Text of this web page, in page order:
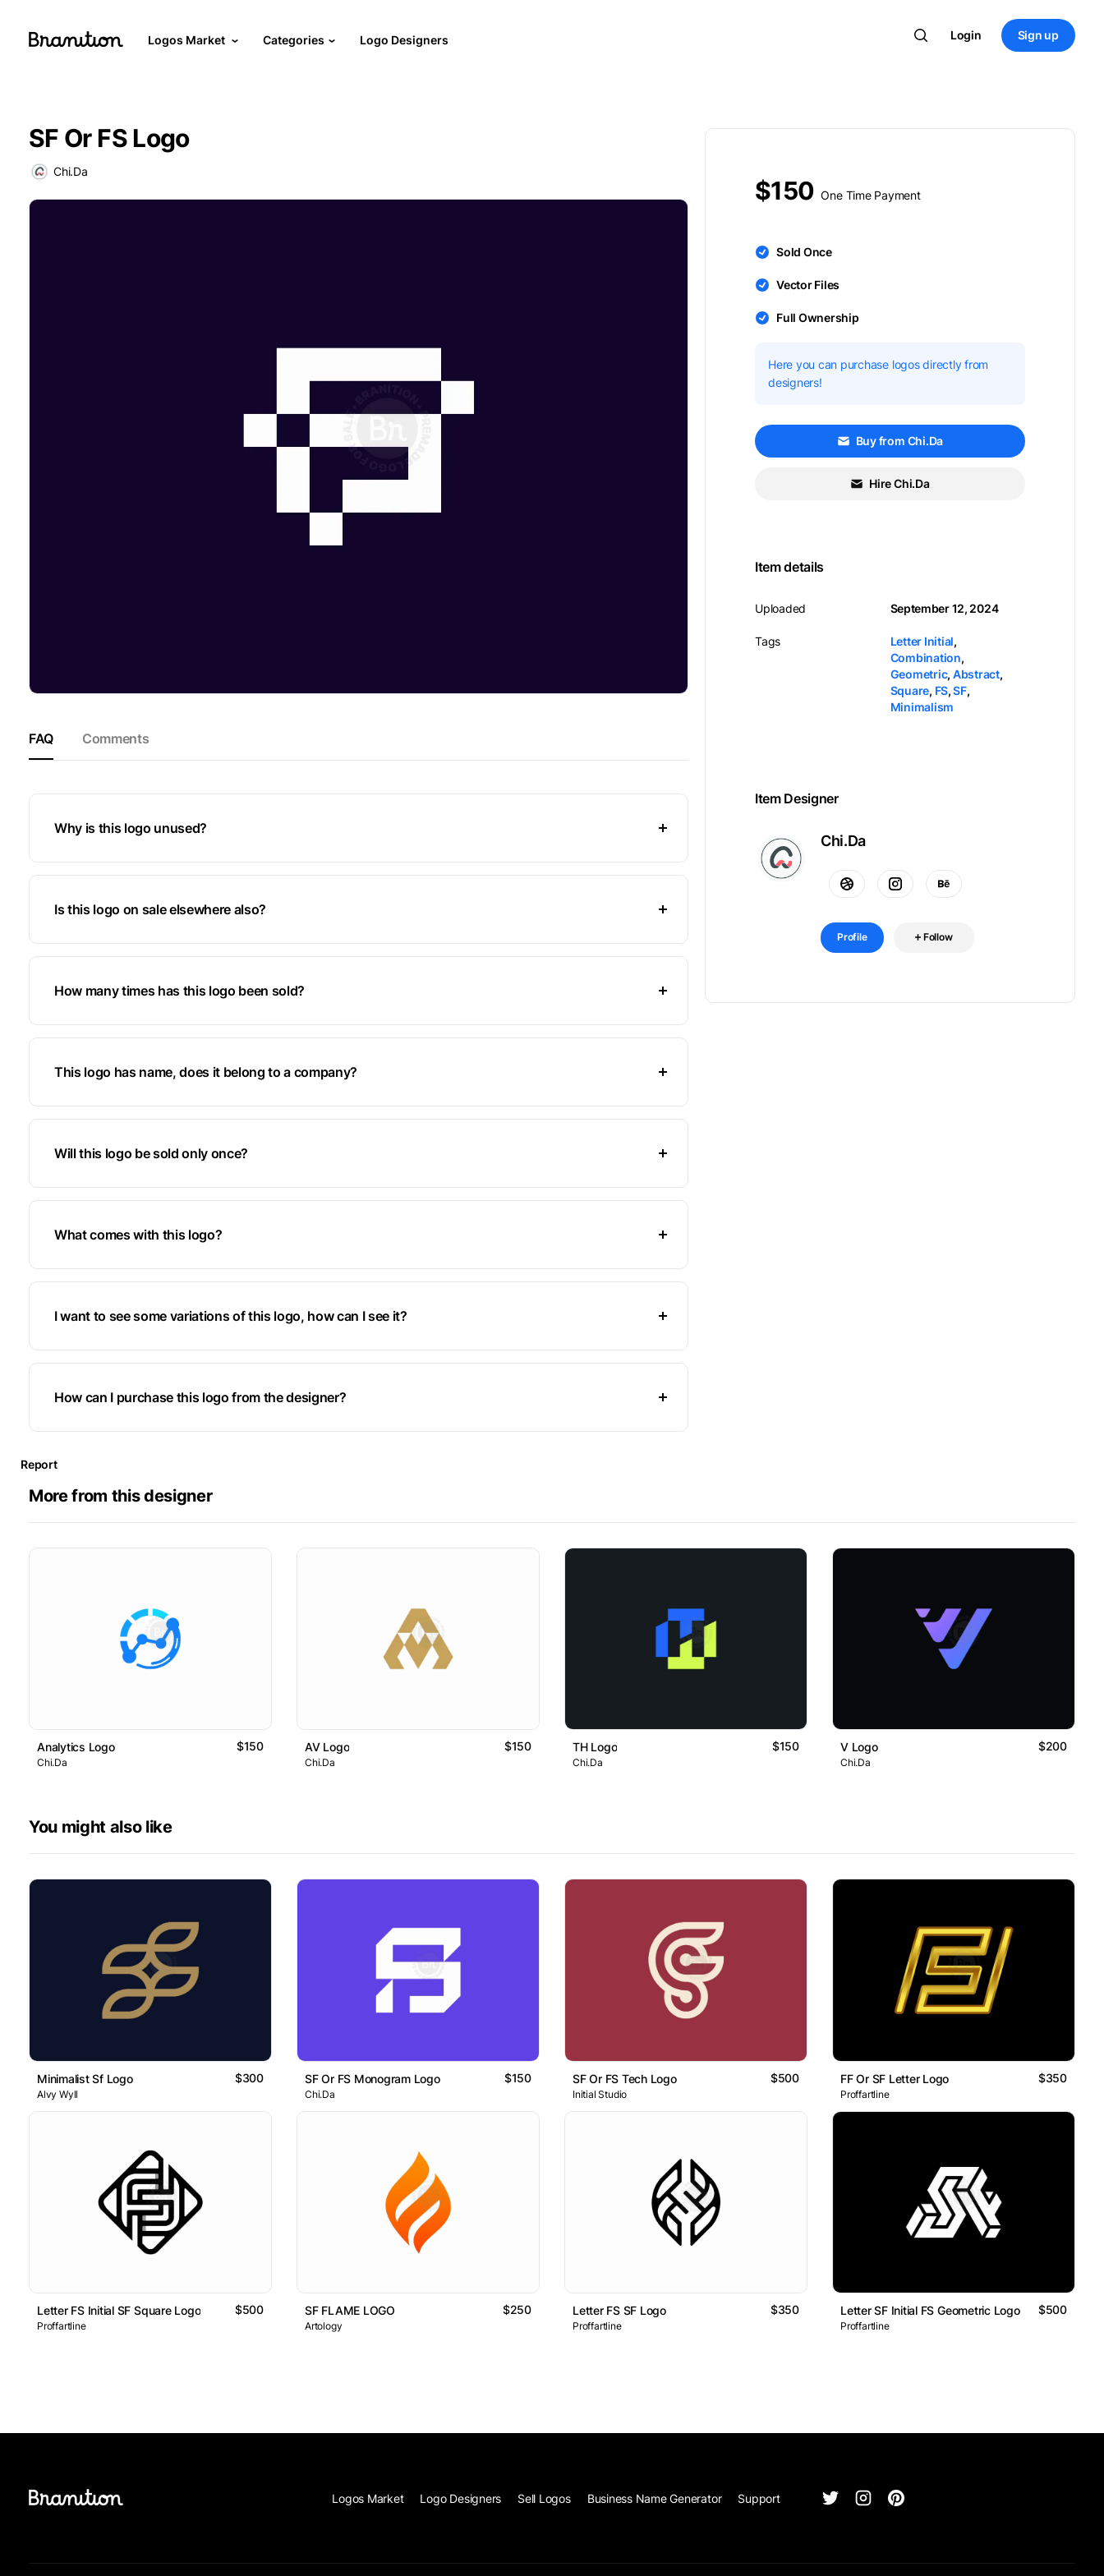
Logos Market Categories Logo Designers Login Sign up
SF Or FS Logo
Chi.Da
FAQ Comments
Why is this logo unused?
Is this logo on sale elsewhere also?
How many times has this logo been sold?
This logo has name, does it belong to a company?
Will this logo be sold only once?
What comes with this logo?
I want to see some variations of this logo, how can I see it?
How can I purchase this logo from the designer?
$150 One Time Payment
Sold Once
Vector Files
Full Ownership
Here you can purchase logos directly from
designers!
Buy from Chi.Da
Hire Chi.Da
Item details
Uploaded
Tags
September 12, 2024
Letter Initial,
Combination,
Geometric, Abstract,
Square, FS,SF,
Minimalism
Item Designer
Chi.Da
Profile Follow
Report
More from this designer
Analytics Logo $150
Chi.Da
AV Logo $150
Chi.Da
TH Logo $150
Chi.Da
V Logo $200
Chi.Da
You might also like
Minimalist Sf Logo $300
Alvy Wyll
SF Or FS Monogram Logo $150
Chi.Da
SF Or FS Tech Logo $500
Initial Studio
FF Or SF Letter Logo $350
Proffartline
Letter FS Initial SF Square Logo $500
Proffartline
SF FLAME LOGO $250
Artology
Letter FS SF Logo $350
Proffartline
Letter SF Initial FS Geometric Logo $500
Proffartline
Logos Market Logo Designers Sell Logos Business Name Generator Support